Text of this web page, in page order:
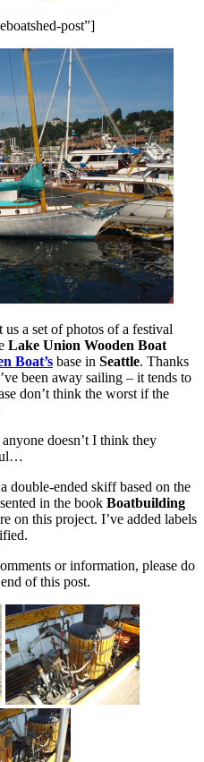
post”]
us a set of photos of a festival
Lake Union Wooden Boat
Boat’s base in Seattle. Thanks
been away sailing – it tends to
don’t think the worst if the
doesn’t I think they
double-ended skiff based on the
in the book Boatbuilding
on this project. I’ve added labels
or information, please do
of this post.